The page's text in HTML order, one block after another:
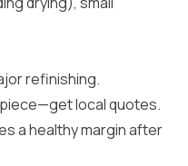
refinishing.
local quotes.
a healthy margin after